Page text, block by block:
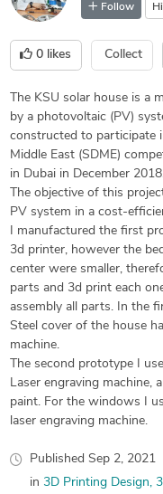
Follow
0 likes Collect
The KSU solar house is a
by a photovoltaic (PV)
constructed to participate
Middle East (SDME)
in Dubai in December
The objective of this
PV system in a cost-
I manufactured the first
3d printer, however the
center were smaller,
parts and 3d print each
assembly all parts. In the
Steel cover of the house
machine.
The second prototype I
Laser engraving machine,
paint. For the windows I
laser engraving machine.
Published Sep 2, 2021
in 3D Printing Design